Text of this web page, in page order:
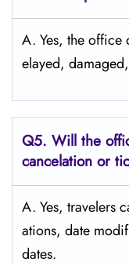
A. Yes,​‍​‌‍​‍‌​‍​‌‍​‍‌ the office
elayed,
Q5. Will the
cancelation or
A. Yes, travelers
ations, date
dates.